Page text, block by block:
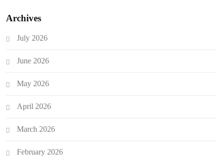
Archives
July 2026
June 2026
May 2026
April 2026
March 2026
February 2026